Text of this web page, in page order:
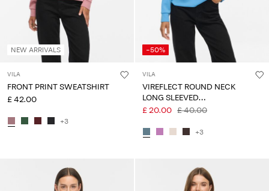
NEW ARRIVALS
VILA
FRONT PRINT SWEATSHIRT
£ 42.00
+3
-50%
VILA
VIREFLECT ROUND NECK
LONG SLEEVED
SWEATSHIRT
£ 20.00 £ 40.00
+3